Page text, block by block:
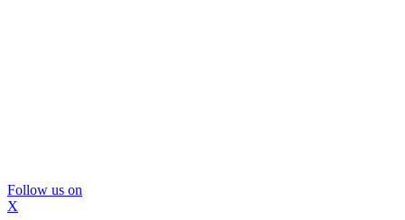
Follow us on
X